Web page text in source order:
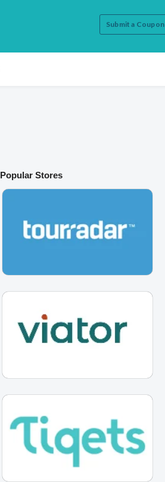
Submit a Coupon
Popular Stores